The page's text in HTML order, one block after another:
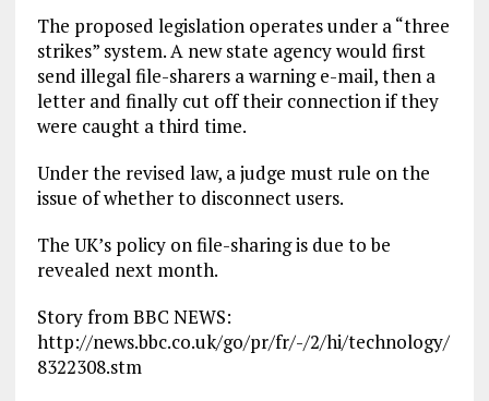
The proposed legislation operates under a “three
strikes” system. A new state agency would first
send illegal file-sharers a warning e-mail, then a
letter and finally cut off their connection if they
were caught a third time.
Under the revised law, a judge must rule on the
issue of whether to disconnect users.
The UK’s policy on file-sharing is due to be
revealed next month.
Story from BBC NEWS:
http://news.bbc.co.uk/go/pr/fr/-/2/hi/technology/
8322308.stm